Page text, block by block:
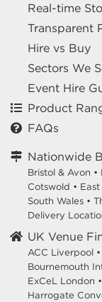
Real-time
Transparent
Hire vs Buy
Sectors We
Event Hire
Product
FAQs
Nationwide
Bristol & Avon •
Cotswold •
South Wales •
Delivery
UK Venue
ACC Liverpool •
Bournemouth
ExCeL London •
Harrogate